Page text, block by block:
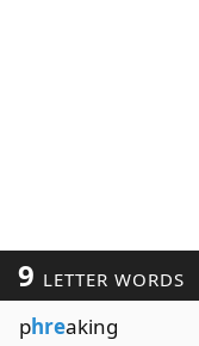
9 LETTER WORDS
phreaking